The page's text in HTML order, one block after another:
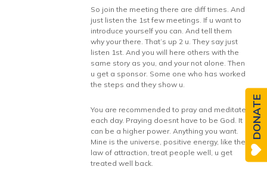
So join the meeting there are diff times. And
just listen the 1st few meetings. If u want to
introduce yourself you can. And tell them
why your there. That’s up 2 u. They say just
listen 1st. And you will here others with the
same story as you, and your not alone. Then
u get a sponsor. Some one who has worked
the steps and they show u.
You are recommended to pray and meditate
each day. Praying doesnt have to be God. It
can be a higher power. Anything you want.
Mine is the universe, positive energy, like the
law of attraction, treat people well, u get
treated well back.
DONATE